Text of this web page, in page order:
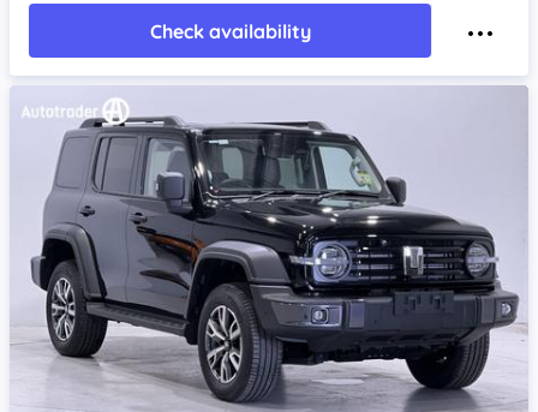
Check availability